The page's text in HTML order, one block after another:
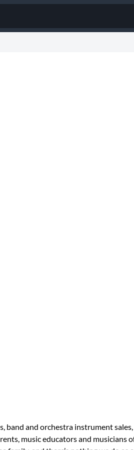
and orchestra instrument
music educators and musicians